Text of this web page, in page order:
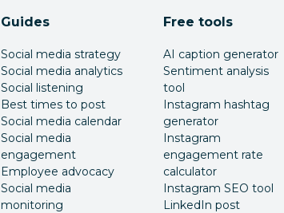
Guides
Social media strategy
Social media analytics
Social listening
Best times to post
Social media calendar
Social media
engagement
Employee advocacy
Social media
monitoring
Free tools
AI caption generator
Sentiment analysis
tool
Instagram hashtag
generator
Instagram
engagement rate
calculator
Instagram SEO tool
LinkedIn post